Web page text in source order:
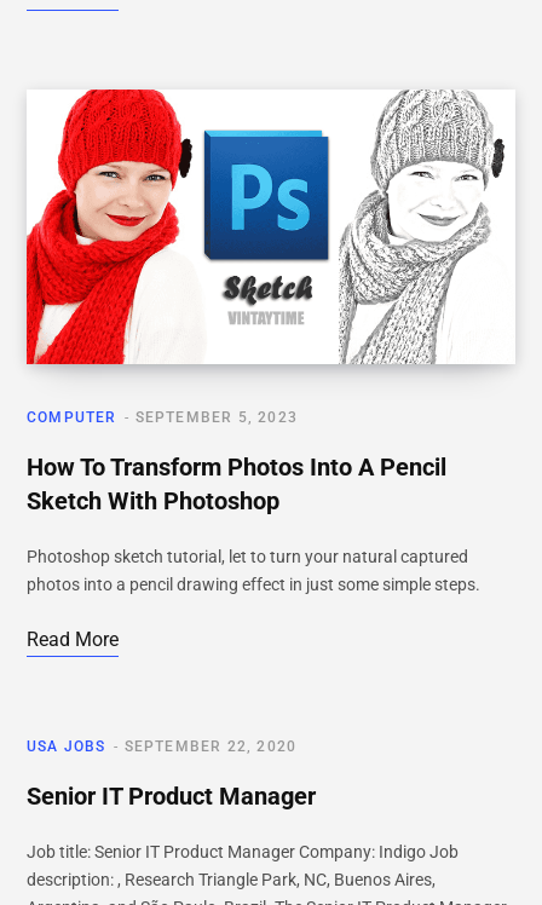
COMPUTER SEPTEMBER 5, 2023
How To Transform Photos Into A Pencil
Sketch With Photoshop
Photoshop sketch tutorial, let to turn your natural captured
photos into a pencil drawing effect in just some simple steps.
Read More
USA JOBS SEPTEMBER 22, 2020
Senior IT Product Manager
Job title: Senior IT Product Manager Company: Indigo Job
description: , Research Triangle Park, NC, Buenos Aires,